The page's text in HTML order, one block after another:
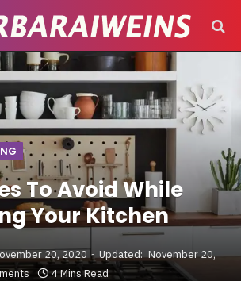
To Avoid While
Your Kitchen
20, 2020 Updated: November 20,
4 Mins Read